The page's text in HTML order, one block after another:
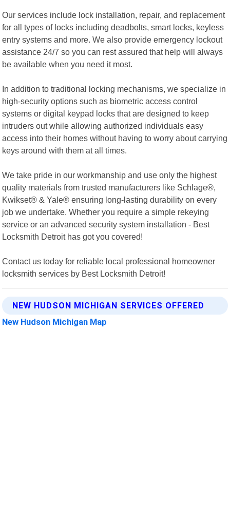
Our services include lock installation, repair, and replacement
for all types of locks including deadbolts, smart locks, keyless
entry systems and more. We also provide emergency lockout
assistance 24/7 so you can rest assured that help will always
be available when you need it most.
In addition to traditional locking mechanisms, we specialize in
high-security options such as biometric access control
systems or digital keypad locks that are designed to keep
intruders out while allowing authorized individuals easy
access into their homes without having to worry about carrying
keys around with them at all times.
We take pride in our workmanship and use only the highest
quality materials from trusted manufacturers like Schlage®,
Kwikset® & Yale® ensuring long-lasting durability on every
job we undertake. Whether you require a simple rekeying
service or an advanced security system installation - Best
Locksmith Detroit has got you covered!
Contact us today for reliable local professional homeowner
locksmith services by Best Locksmith Detroit!
NEW HUDSON MICHIGAN SERVICES OFFERED
New Hudson Michigan Map